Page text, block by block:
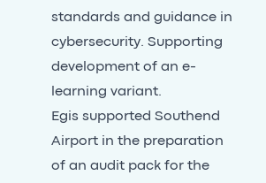
standards and guidance in
cybersecurity. Supporting
development of an e-
learning variant.
Egis supported Southend
Airport in the preparation
of an audit pack for the